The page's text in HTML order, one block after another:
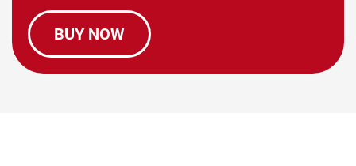
BUY NOW